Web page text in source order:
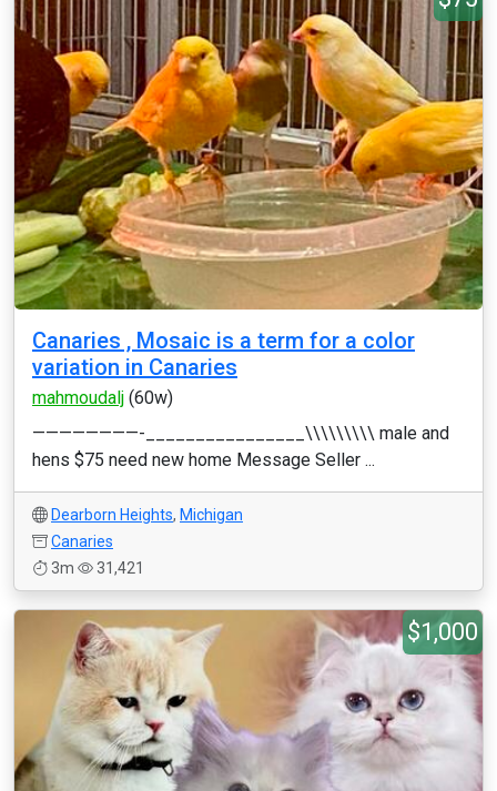
Canaries , Mosaic is a term for a color
variation in Canaries
mahmoudalj (60w)
————————-________________\\\\\\\\\ male and
hens $75 need new home Message Seller ...
Dearborn Heights, Michigan
Canaries
3m
31,421
$1,000